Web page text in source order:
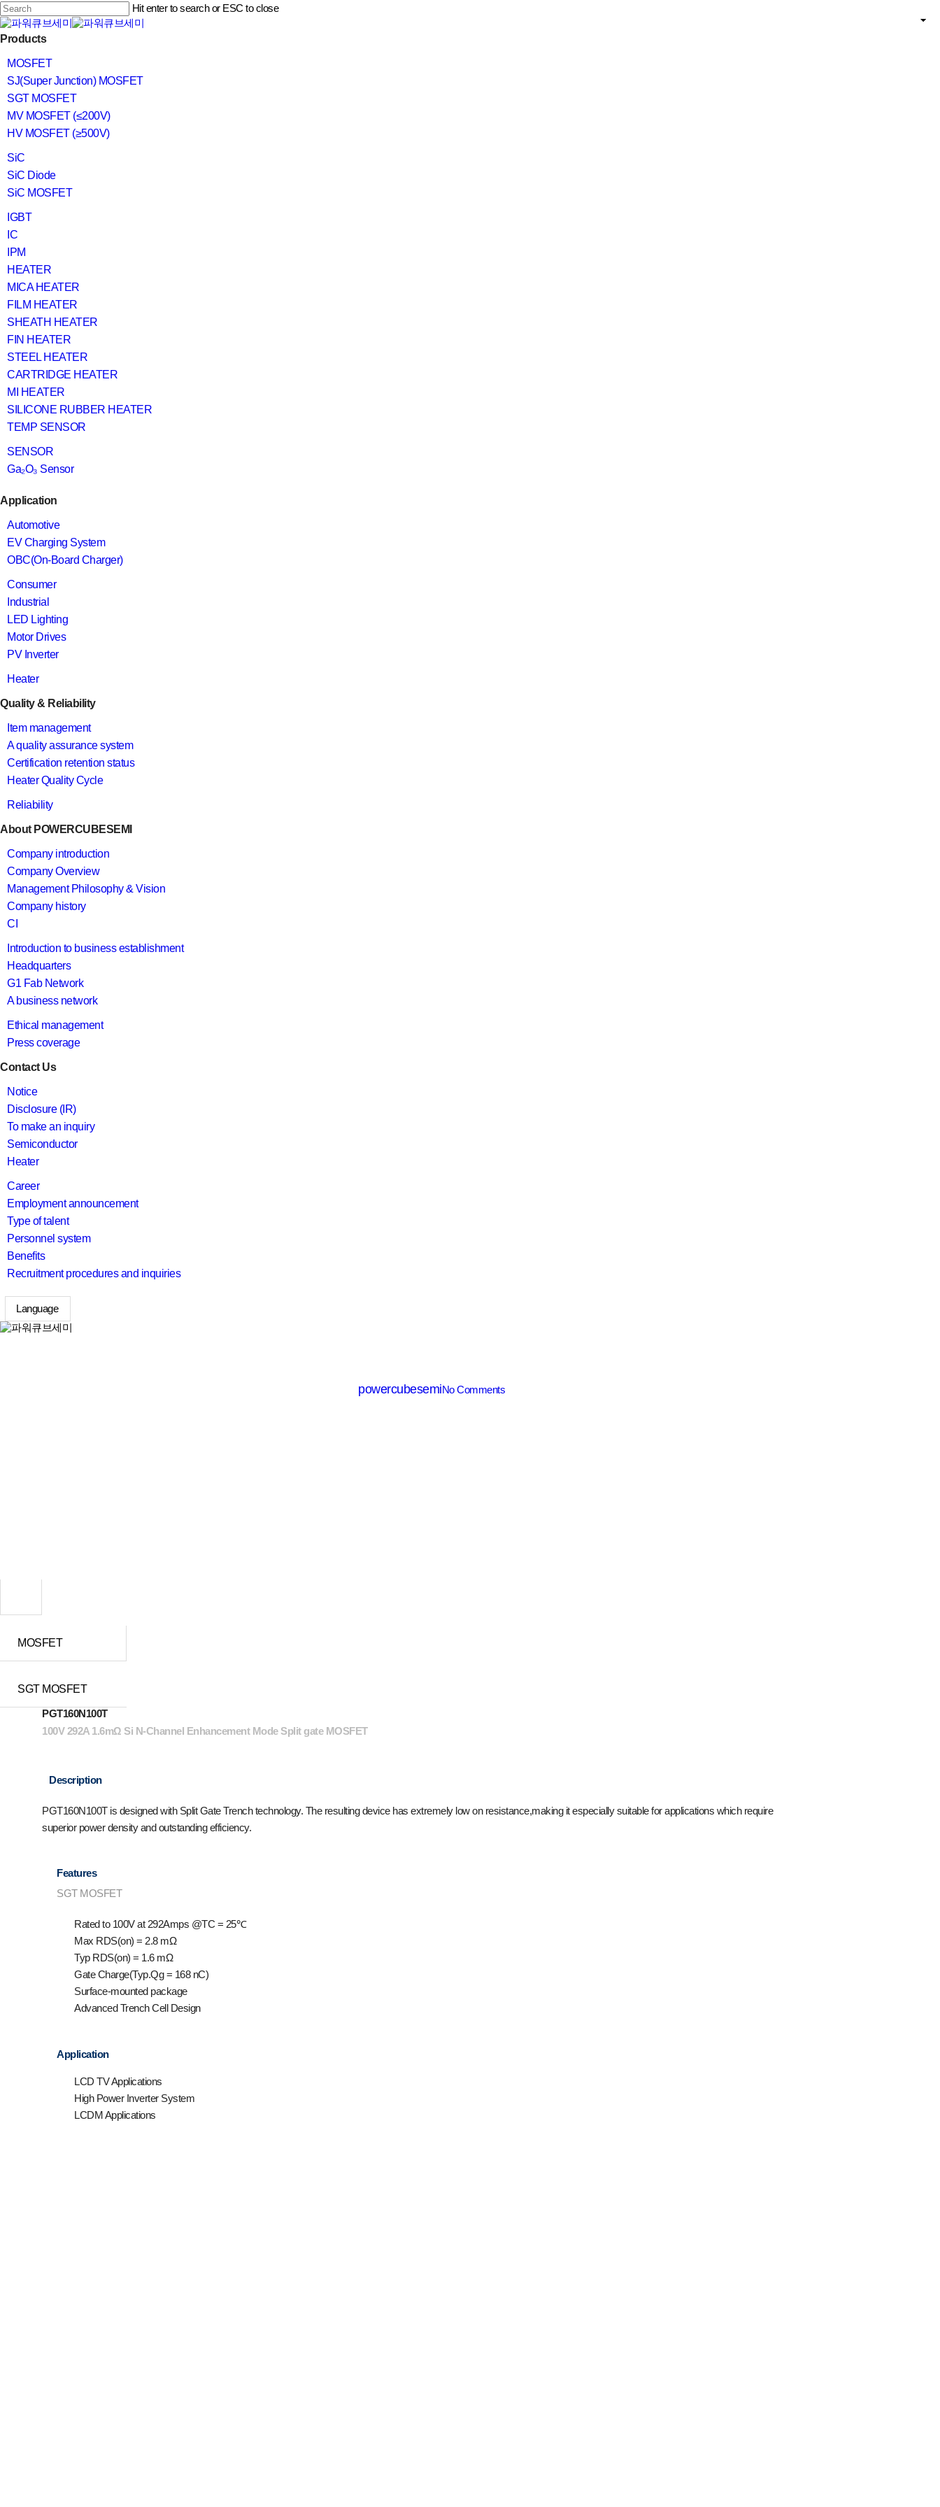
Skip
to
main
content
Hit enter to search or ESC to close
Close
Search
search
Menu
Products
MOSFET
SJ(Super Junction) MOSFET
SGT MOSFET
MV MOSFET (≤200V)
HV MOSFET (≥500V)
SiC
SiC Diode
SiC MOSFET
IGBT
IC
IPM
HEATER
MICA HEATER
FILM HEATER
SHEATH HEATER
FIN HEATER
STEEL HEATER
CARTRIDGE HEATER
MI HEATER
SILICONE RUBBER HEATER
TEMP SENSOR
SENSOR
Ga₂O₃ Sensor
Application
Automotive
EV Charging System
OBC(On-Board Charger)
Consumer
Industrial
LED Lighting
Motor Drives
PV Inverter
Heater
Quality & Reliability
Item management
A quality assurance system
Certification retention status
Heater Quality Cycle
Reliability
About POWERCUBESEMI
Company introduction
Company Overview
Management Philosophy & Vision
Company history
CI
Introduction to business establishment
Headquarters
G1 Fab Network
A business network
Ethical management
Press coverage
Contact Us
Notice
Disclosure (IR)
To make an inquiry
Semiconductor
Heater
Career
Employment announcement
Type of talent
Personnel system
Benefits
Recruitment procedures and inquiries
Language
search
powercubesemiNo Comments
MOSFET
SGT MOSFET
PGT160N100T
100V 292A 1.6mΩ Si N-Channel Enhancement Mode Split gate MOSFET
Description
PGT160N100T is designed with Split Gate Trench technology. The resulting device has extremely low on resistance,making it especially suitable for applications which require
superior power density and outstanding efficiency.
Features
SGT MOSFET
Rated to 100V at 292Amps @TC = 25℃
Max RDS(on) = 2.8 mΩ
Typ RDS(on) = 1.6 mΩ
Gate Charge(Typ.Qg = 168 nC)
Surface-mounted package
Advanced Trench Cell Design
Application
LCD TV Applications
High Power Inverter System
LCDM Applications